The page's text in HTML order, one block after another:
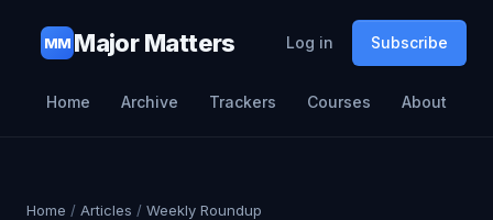
MM Major Matters Log in Subscribe
Home Archive Trackers Courses About
Home / Articles / Weekly Roundup